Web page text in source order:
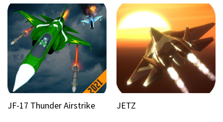
JF-17 Thunder Airstrike JETZ